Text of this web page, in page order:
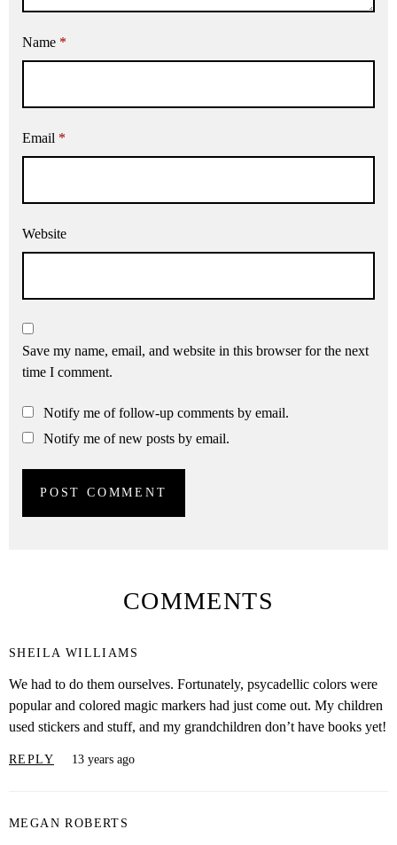
Name *
Email *
Website
Save my name, email, and website in this browser for the next
time I comment.
Notify me of follow-up comments by email.
Notify me of new posts by email.
COMMENTS
SHEILA WILLIAMS
We had to do them ourselves. Fortunately, psycadellic colors were
popular and colored magic markers had just come out. My children
used stickers and stuff, and my grandchildren don’t have books yet!
REPLY 13 years ago
MEGAN ROBERTS